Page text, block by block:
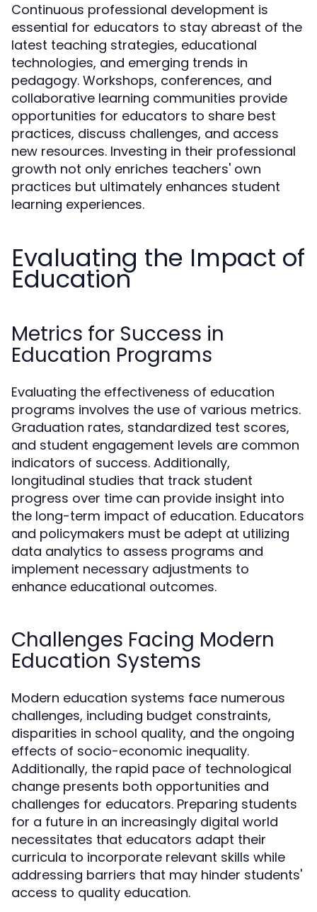
Continuous professional development is
essential for educators to stay abreast of the
latest teaching strategies, educational
technologies, and emerging trends in
pedagogy. Workshops, conferences, and
collaborative learning communities provide
opportunities for educators to share best
practices, discuss challenges, and access
new resources. Investing in their professional
growth not only enriches teachers' own
practices but ultimately enhances student
learning experiences.
Evaluating the Impact of
Education
Metrics for Success in
Education Programs
Evaluating the effectiveness of education
programs involves the use of various metrics.
Graduation rates, standardized test scores,
and student engagement levels are common
indicators of success. Additionally,
longitudinal studies that track student
progress over time can provide insight into
the long-term impact of education. Educators
and policymakers must be adept at utilizing
data analytics to assess programs and
implement necessary adjustments to
enhance educational outcomes.
Challenges Facing Modern
Education Systems
Modern education systems face numerous
challenges, including budget constraints,
disparities in school quality, and the ongoing
effects of socio-economic inequality.
Additionally, the rapid pace of technological
change presents both opportunities and
challenges for educators. Preparing students
for a future in an increasingly digital world
necessitates that educators adapt their
curricula to incorporate relevant skills while
addressing barriers that may hinder students'
access to quality education.